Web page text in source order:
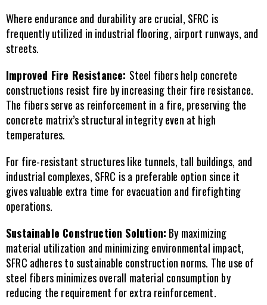
Where endurance and durability are crucial, SFRC is
frequently utilized in industrial flooring, airport runways, and
streets.
Improved Fire Resistance: Steel fibers help concrete
constructions resist fire by increasing their fire resistance.
The fibers serve as reinforcement in a fire, preserving the
concrete matrix’s structural integrity even at high
temperatures.
For fire-resistant structures like tunnels, tall buildings, and
industrial complexes, SFRC is a preferable option since it
gives valuable extra time for evacuation and firefighting
operations.
Sustainable Construction Solution: By maximizing
material utilization and minimizing environmental impact,
SFRC adheres to sustainable construction norms. The use of
steel fibers minimizes overall material consumption by
reducing the requirement for extra reinforcement.